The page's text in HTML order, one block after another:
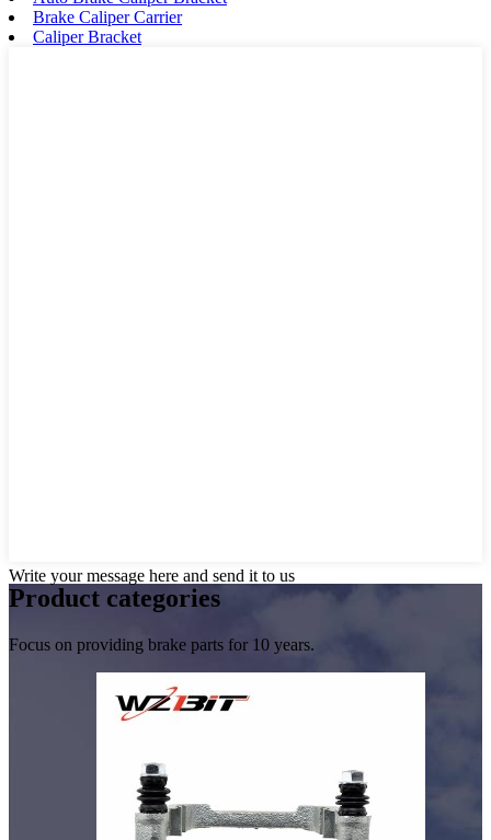
Brake Caliper Carrier
Caliper Bracket
Write your message here and send it to us
Product categories
Focus on providing brake parts for 10 years.